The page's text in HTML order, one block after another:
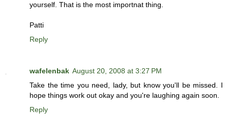
yourself. That is the most importnat thing.
Patti
Reply
wafelenbak August 20, 2008 at 3:27 PM
Take the time you need, lady, but know you'll be missed. I
hope things work out okay and you're laughing again soon.
Reply